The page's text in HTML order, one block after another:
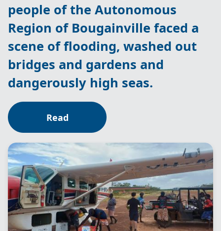
people of the Autonomous
Region of Bougainville faced a
scene of flooding, washed out
bridges and gardens and
dangerously high seas.
Read
Image